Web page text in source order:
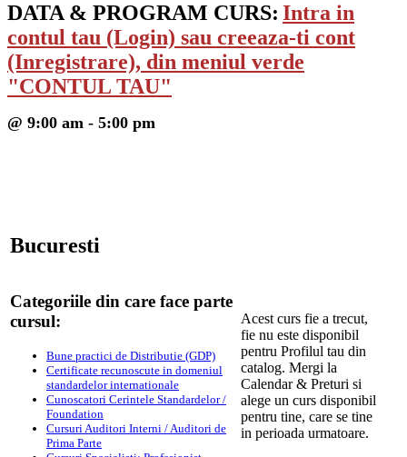
DATA & PROGRAM CURS: Intra in
contul tau (Login) sau creeaza-ti cont
(Inregistrare), din meniul verde
"CONTUL TAU"
@ 9:00 am - 5:00 pm
Bucuresti
Categoriile din care face parte
cursul:
Bune practici de Distributie (GDP)
Certificate recunoscute in domeniul
standardelor internationale
Cunoscatori Cerintele Standardelor /
Foundation
Cursuri Auditori Interni / Auditori de
Prima Parte
Acest curs fie a trecut,
fie nu este disponibil
pentru Profilul tau din
catalog. Mergi la
Calendar & Preturi si
alege un curs disponibil
pentru tine, care se tine
in perioada urmatoare.